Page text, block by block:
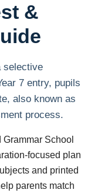
&
selective
7 entry, pupils
also known as
process.
School
focused plan
and printed
parents match